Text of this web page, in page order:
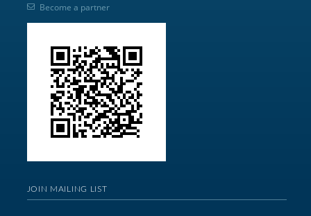
Become a partner
JOIN MAILING LIST